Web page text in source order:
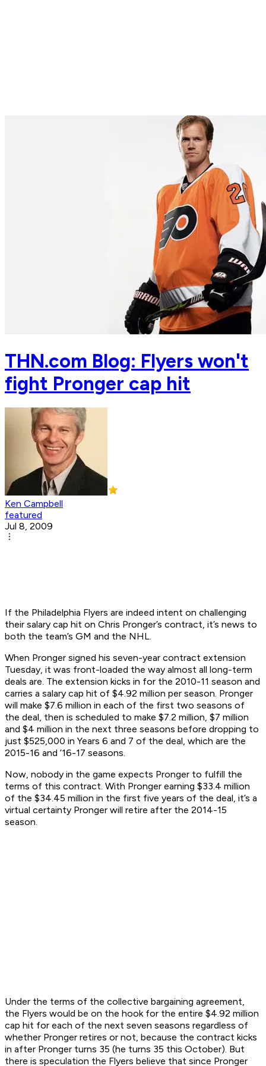
THN.com Blog: Flyers won't
fight Pronger cap hit
Ken Campbell
featured
Jul 8, 2009
If the Philadelphia Flyers are indeed intent on challenging
their salary cap hit on Chris Pronger’s contract, it’s news to
both the team’s GM and the NHL.
When Pronger signed his seven-year contract extension
Tuesday, it was front-loaded the way almost all long-term
deals are. The extension kicks in for the 2010-11 season and
carries a salary cap hit of $4.92 million per season. Pronger
will make $7.6 million in each of the first two seasons of
the deal, then is scheduled to make $7.2 million, $7 million
and $4 million in the next three seasons before dropping to
just $525,000 in Years 6 and 7 of the deal, which are the
2015-16 and ’16-17 seasons.
Now, nobody in the game expects Pronger to fulfill the
terms of this contract. With Pronger earning $33.4 million
of the $34.45 million in the first five years of the deal, it’s a
virtual certainty Pronger will retire after the 2014-15
season.
Under the terms of the collective bargaining agreement,
the Flyers would be on the hook for the entire $4.92 million
cap hit for each of the next seven seasons regardless of
whether Pronger retires or not, because the contract kicks
in after Pronger turns 35 (he turns 35 this October). But
there is speculation the Flyers believe that since Pronger